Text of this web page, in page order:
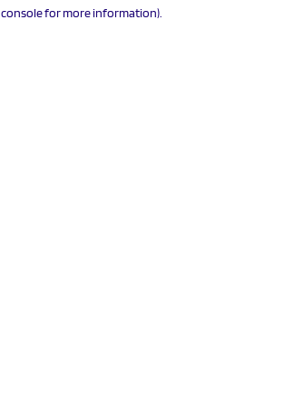
console for more information).